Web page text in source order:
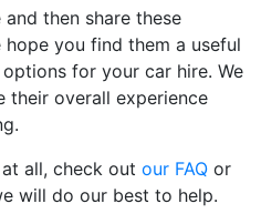
then share these
you find them a useful
for your car hire. We
their overall experience
all, check out our FAQ or
will do our best to help.